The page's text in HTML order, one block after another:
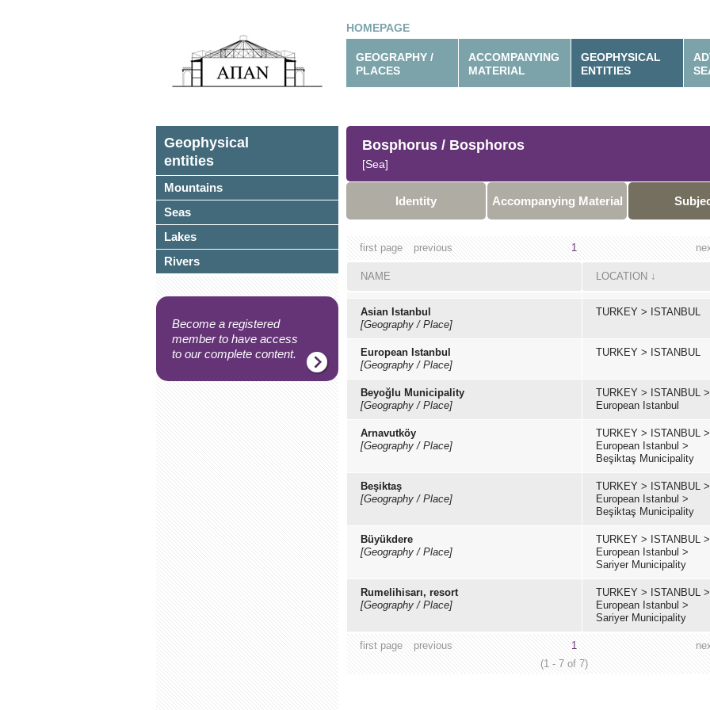
HOMEPAGE
GEOGRAPHY /
PLACES
ACCOMPANYING
MATERIAL
GEOPHYSICAL
ENTITIES
Geophysical
entities
Mountains
Seas
Lakes
Rivers
Become a registered
member to have access
to our complete content.
Bosphorus / Bosphoros
[Sea]
Identity Accompanying Material
first page previous 1
NAME LOCATION ↓
Asian Istanbul
[Geography / Place]
TURKEY > ISTANBUL
European Istanbul
[Geography / Place]
TURKEY > ISTANBUL
Beyoğlu Municipality
[Geography / Place]
TURKEY > ISTANBUL >
European Istanbul
Arnavutköy
[Geography / Place]
TURKEY > ISTANBUL >
European Istanbul >
Beşiktaş Municipality
Beşiktaş
[Geography / Place]
TURKEY > ISTANBUL >
European Istanbul >
Beşiktaş Municipality
Büyükdere
[Geography / Place]
TURKEY > ISTANBUL >
European Istanbul >
Sariyer Municipality
Rumelihisarı, resort
[Geography / Place]
TURKEY > ISTANBUL >
European Istanbul >
Sariyer Municipality
first page previous
1
(1 - 7 of 7)